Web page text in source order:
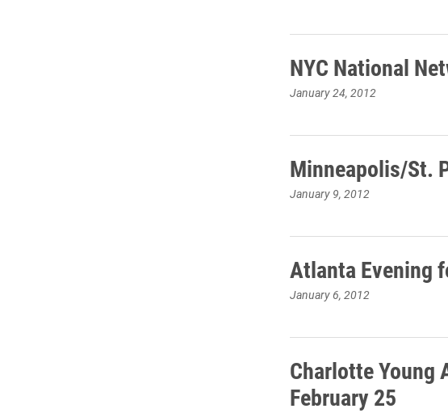
NYC National
January 24, 2012
Minneapolis/St.
January 9, 2012
Atlanta Evening
January 6, 2012
Charlotte Young
February 25